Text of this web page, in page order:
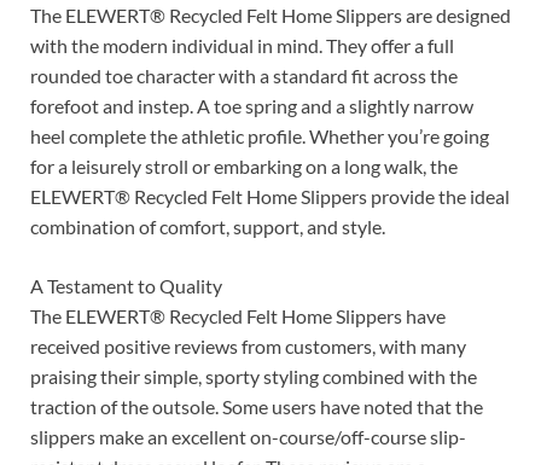
The ELEWERT® Recycled Felt Home Slippers are designed
with the modern individual in mind. They offer a full
rounded toe character with a standard fit across the
forefoot and instep. A toe spring and a slightly narrow
heel complete the athletic profile. Whether you’re going
for a leisurely stroll or embarking on a long walk, the
ELEWERT® Recycled Felt Home Slippers provide the ideal
combination of comfort, support, and style.
A Testament to Quality
The ELEWERT® Recycled Felt Home Slippers have
received positive reviews from customers, with many
praising their simple, sporty styling combined with the
traction of the outsole. Some users have noted that the
slippers make an excellent on-course/off-course slip-